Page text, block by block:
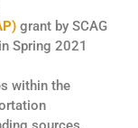
grant by SCAG
Spring 2021
within the